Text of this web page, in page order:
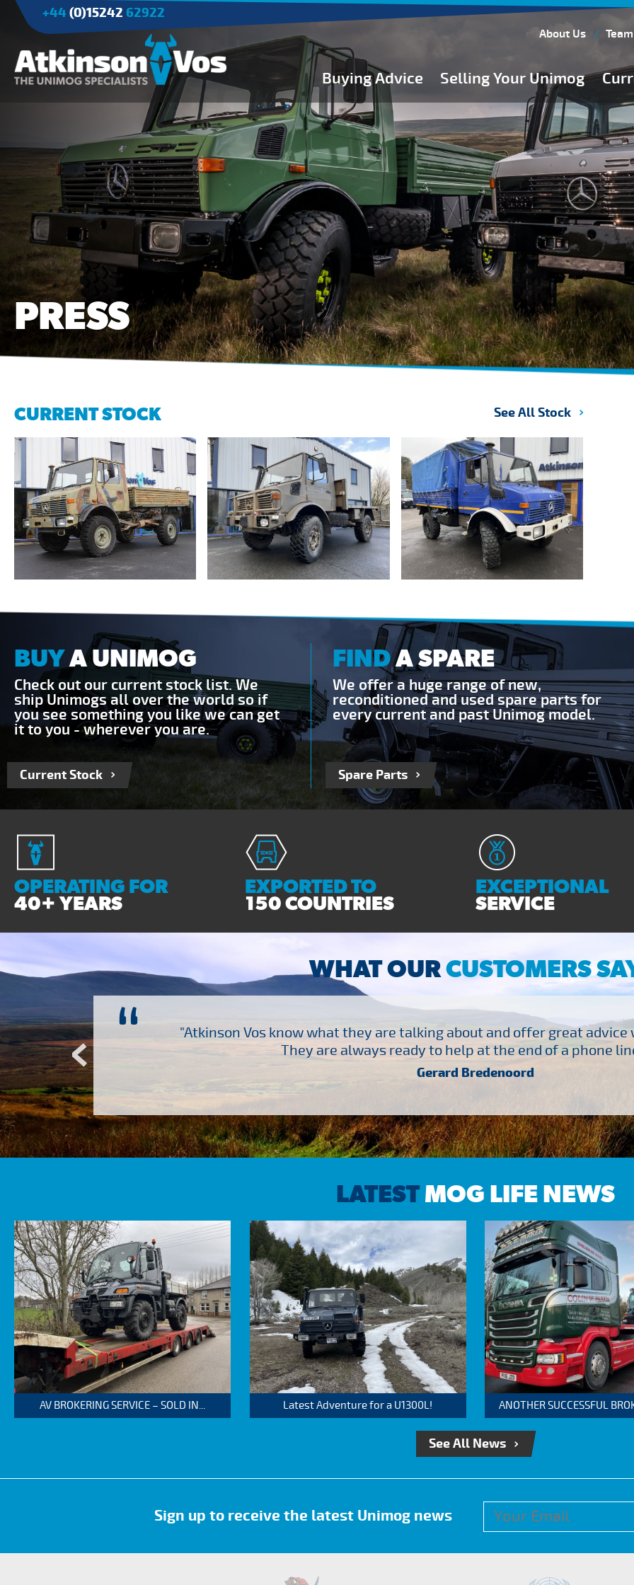
+44 (0)15242 62922
About Us Team
Buying Advice Selling Your Unimog
Agriculture
Tree Surgery/Forestry
Cranes
Industry/Mining
Buying Guides
Buying from Atkinson Vos
General Buying Advice
Unimog Specifications
Expedition Vehicle Builds
Expedition Base Vehicles
PRESS
CURRENT STOCK See All Stock
BUYA UNIMOG
Check out our current stock list. We
ship Unimogs all over the world so if
you see something you like we can get
it to you - wherever you are.
Current Stock
FINDA SPARE
We offer a huge range of new,
reconditioned and used spare parts for
every current and past Unimog model.
Spare Parts
OPERATING FOR
40+ YEARS
EXPORTED TO
150 COUNTRIES
EXCEPTIONAL
SERVICE
WHAT OURCUSTOMERS
“
several other suppliers
Vos who are so
– Many thanks!
"Atkinson Vos know what they are talking about and offer great advice
They are always ready to help at the end of a phone
Gerard Bredenoord
LATESTMOG LIFE NEWS
AV BROKERING SERVICE – SOLD IN... Latest Adventure for a U1300L! ANOTHER SUCCESSFUL
See All News
Sign up to receive the latest Unimog news